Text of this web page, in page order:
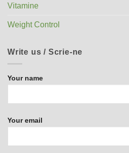
Vitamine
Weight Control
Write us / Scrie-ne
Your name
Your email